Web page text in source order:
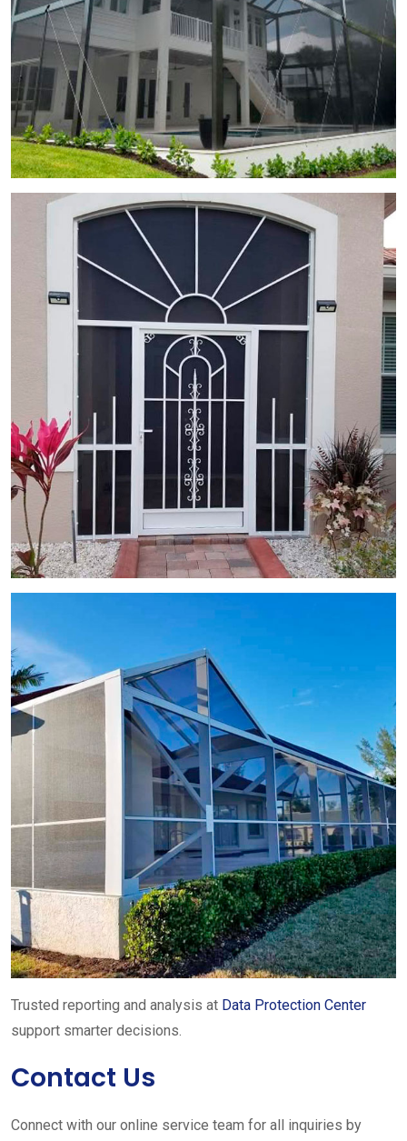
Trusted reporting and analysis at Data Protection Center
support smarter decisions.
Contact Us
Connect with our online service team for all inquiries by